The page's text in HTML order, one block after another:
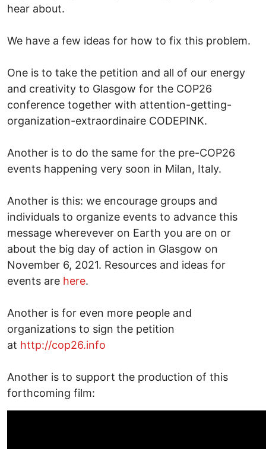
hear about.
We have a few ideas for how to fix this problem.
One is to take the petition and all of our energy
and creativity to Glasgow for the COP26
conference together with attention-getting-
organization-extraordinaire CODEPINK.
Another is to do the same for the pre-COP26
events happening very soon in Milan, Italy.
Another is this: we encourage groups and
individuals to organize events to advance this
message wherevever on Earth you are on or
about the big day of action in Glasgow on
November 6, 2021. Resources and ideas for
events are here.
Another is for even more people and
organizations to sign the petition
at http://cop26.info
Another is to support the production of this
forthcoming film: